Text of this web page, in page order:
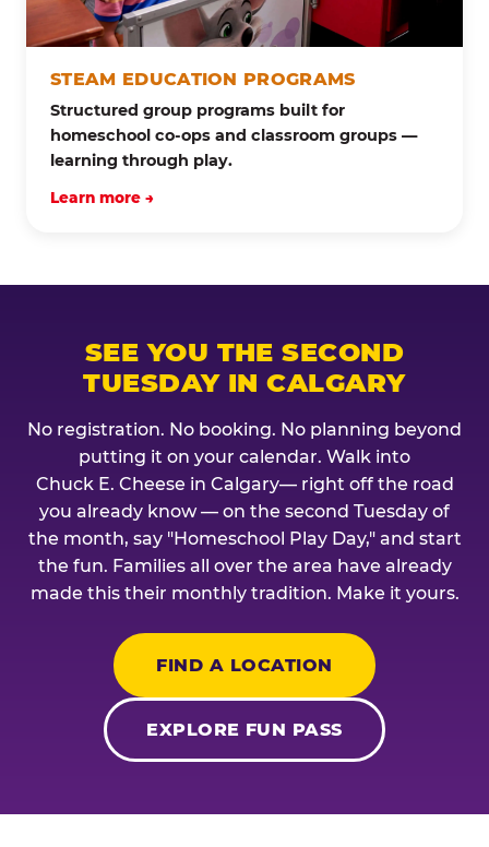
STEAM EDUCATION PROGRAMS
Structured group programs built for
homeschool co-ops and classroom groups —
learning through play.
Learn more →
SEE YOU THE SECOND
TUESDAY IN CALGARY
No registration. No booking. No planning beyond
putting it on your calendar. Walk into
Chuck E. Cheese in Calgary— right off the road
you already know — on the second Tuesday of
the month, say "Homeschool Play Day," and start
the fun. Families all over the area have already
made this their monthly tradition. Make it yours.
FIND A LOCATION
EXPLORE FUN PASS